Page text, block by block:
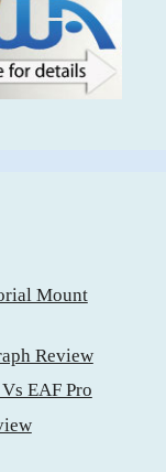
Mount
Review
EAF Pro